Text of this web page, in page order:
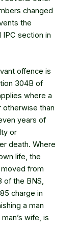
changed
the
section in
offence is
304B of
where a
otherwise than
years of
or
death. Where
life, the
from
of the BNS,
charge in
a man
wife, is